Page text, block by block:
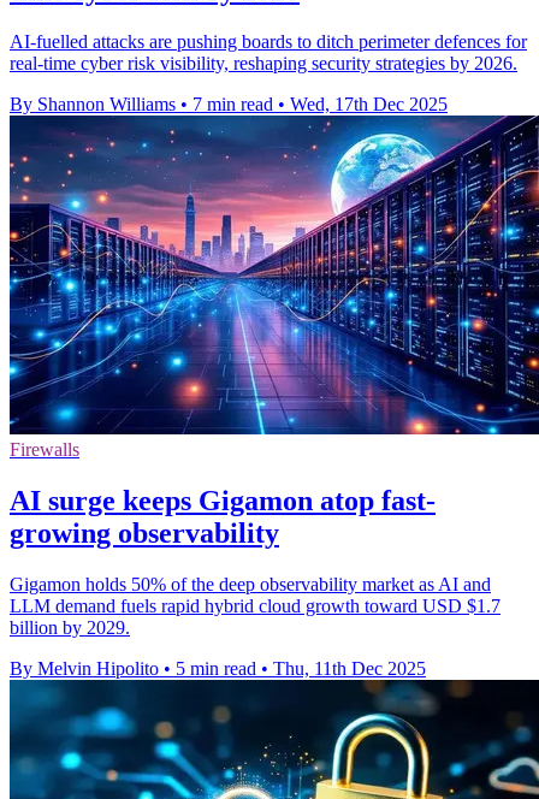
AI-fuelled attacks are pushing boards to ditch perimeter defences for
real-time cyber risk visibility, reshaping security strategies by 2026.
By Shannon Williams • 7 min read • Wed, 17th Dec 2025
Firewalls
AI surge keeps Gigamon atop fast-
growing observability
Gigamon holds 50% of the deep observability market as AI and
LLM demand fuels rapid hybrid cloud growth toward USD $1.7
billion by 2029.
By Melvin Hipolito • 5 min read • Thu, 11th Dec 2025